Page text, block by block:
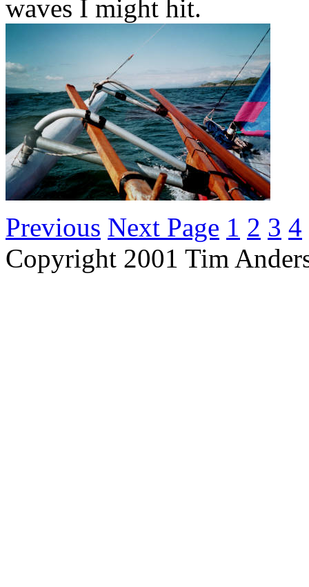
waves I might hit.
Previous Next Page 1 2 3 4
Copyright 2001 Tim